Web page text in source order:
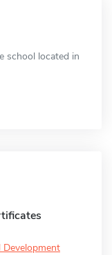
school located in